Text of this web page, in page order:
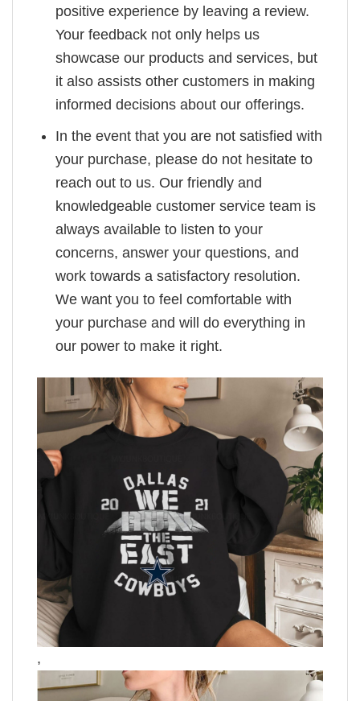
positive experience by leaving a review.
Your feedback not only helps us
showcase our products and services, but
it also assists other customers in making
informed decisions about our offerings.
In the event that you are not satisfied with
your purchase, please do not hesitate to
reach out to us. Our friendly and
knowledgeable customer service team is
always available to listen to your
concerns, answer your questions, and
work towards a satisfactory resolution.
We want you to feel comfortable with
your purchase and will do everything in
our power to make it right.
,